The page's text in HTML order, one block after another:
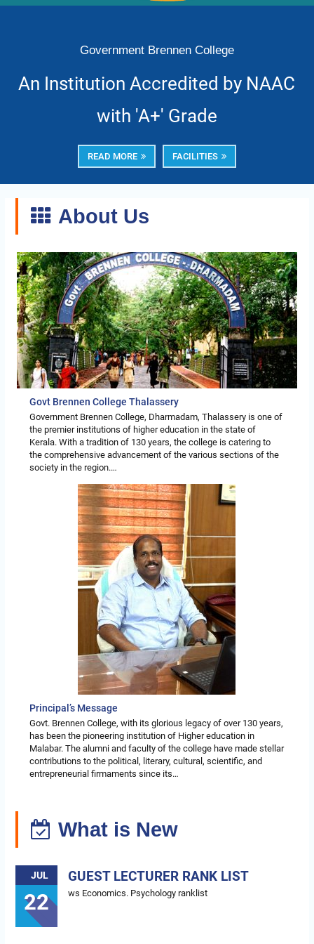
Government Brennen College
An Institution Accredited by NAAC
with 'A+' Grade
READ MORE FACILITIES
About Us
Govt Brennen College Thalassery
Government Brennen College, Dharmadam, Thalassery is one of
the premier institutions of higher education in the state of
Kerala. With a tradition of 130 years, the college is catering to
the comprehensive advancement of the various sections of the
society in the region.…
Principal’s Message
Govt. Brennen College, with its glorious legacy of over 130 years,
has been the pioneering institution of Higher education in
Malabar. The alumni and faculty of the college have made stellar
contributions to the political, literary, cultural, scientific, and
entrepreneurial firmaments since its…
What is New
JUL
22
GUEST LECTURER RANK LIST
ws Economics. Psychology ranklist